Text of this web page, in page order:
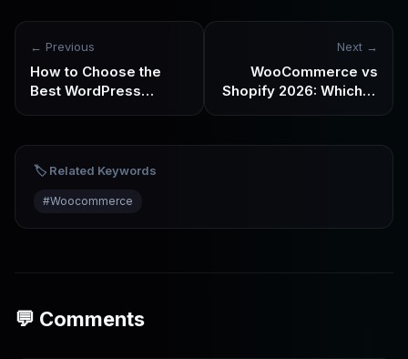
← Previous
How to Choose the
Best WordPress
Next →
WooCommerce vs
Shopify 2026: Which Is
Depends on How You
🏷️ Related Keywords
#Woocommerce
💬 Comments